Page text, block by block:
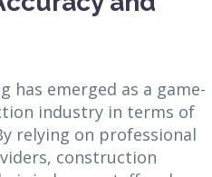
has emerged as a game-
industry in terms of
relying on professional
construction